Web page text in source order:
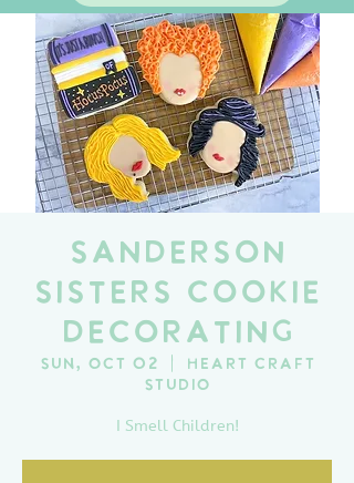
Sanderson
Sisters Cookie
Decorating
Sun, Oct 02
Heart Craft
Studio
I Smell Children!